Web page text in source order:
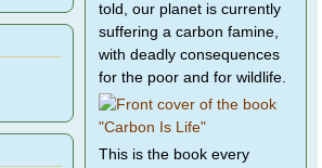
told, our planet is currently
suffering a carbon famine,
with deadly consequences
for the poor and for wildlife.
This is the book every